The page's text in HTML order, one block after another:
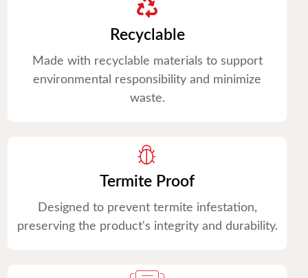
Recyclable
Made with recyclable materials to support
environmental responsibility and minimize
waste.
Termite Proof
Designed to prevent termite infestation,
preserving the product's integrity and durability.